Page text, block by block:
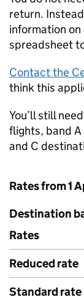
return.
information
spreadsheet
Contact the
think this
You’ll still
flights, band
and C
Rates from 1
Destination
Rates
Reduced rate
Standard rate